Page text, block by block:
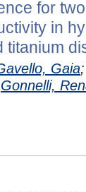
for
in
titanium
Gaia;
Gonnelli,